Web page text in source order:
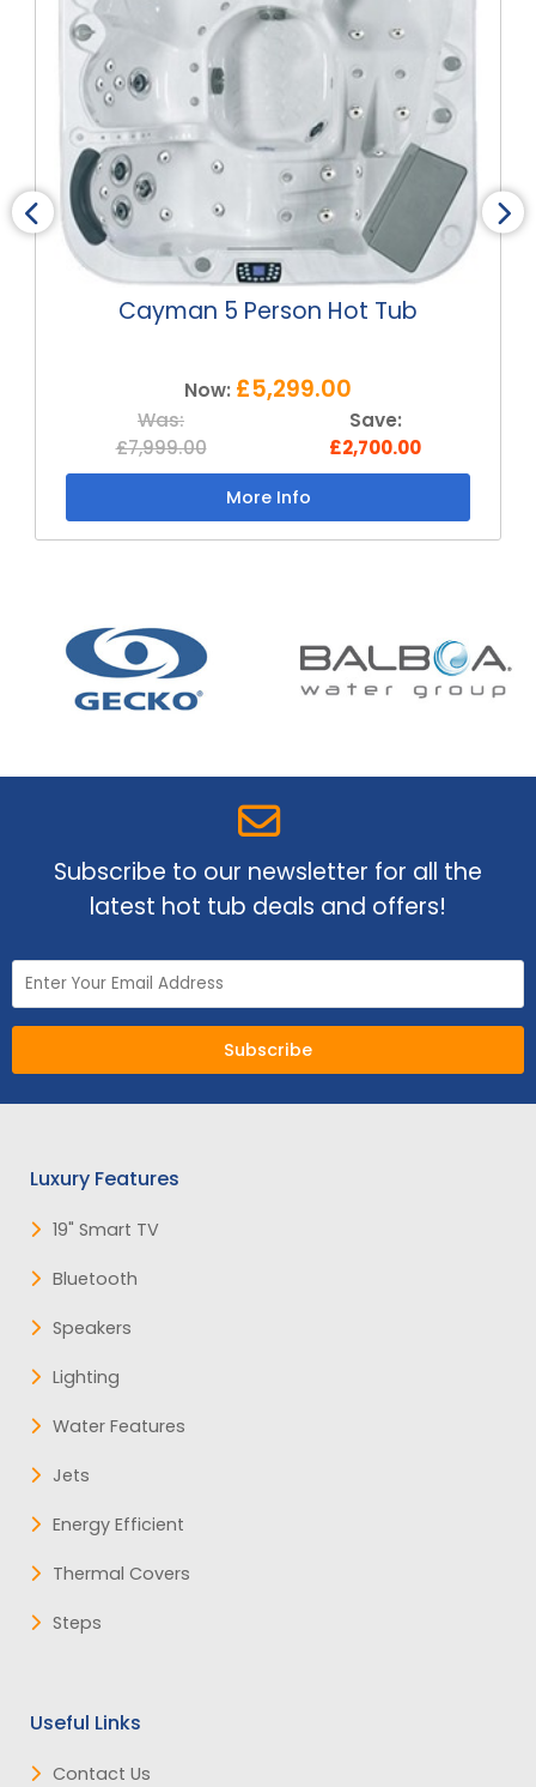
Cayman 5 Person Hot Tub
Now: £5,299.00
Was:
£7,999.00
Save:
£2,700.00
More Info
Subscribe to our newsletter for all the
latest hot tub deals and offers!
Subscribe
Luxury Features
19" Smart TV
Bluetooth
Speakers
Lighting
Water Features
Jets
Energy Efficient
Thermal Covers
Steps
Useful Links
Contact Us